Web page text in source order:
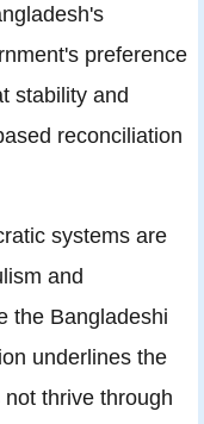
preference
stability and
reconciliation
systems are
and
the Bangladeshi
underlines the
thrive through